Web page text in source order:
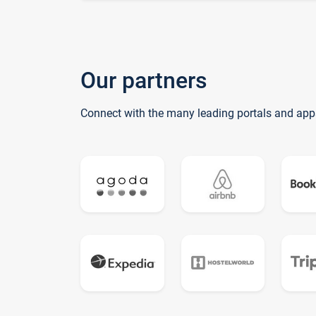
Our partners
Connect with the many leading portals and